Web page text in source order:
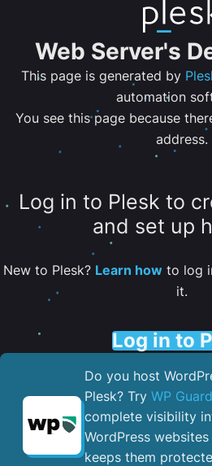
Web Server's
This page is generated by
automation
You see this page because
address.
Log in to Plesk to
and set up
New to Plesk? Learn howto log
it.
Log in to
Do you host
Plesk? Try WP
complete visibility
WordPress
keeps them